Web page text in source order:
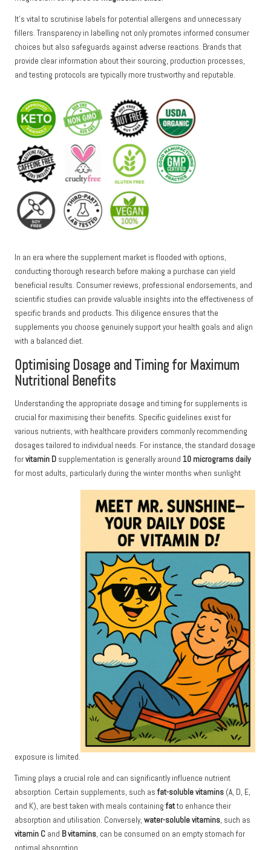
It’s vital to scrutinise labels for potential allergens and unnecessary
fillers. Transparency in labelling not only promotes informed consumer
choices but also safeguards against adverse reactions. Brands that
provide clear information about their sourcing, production processes,
and testing protocols are typically more trustworthy and reputable.
In an era where the supplement market is flooded with options,
conducting thorough research before making a purchase can yield
beneficial results. Consumer reviews, professional endorsements, and
scientific studies can provide valuable insights into the effectiveness of
specific brands and products. This diligence ensures that the
supplements you choose genuinely support your health goals and align
with a balanced diet.
Optimising Dosage and Timing for Maximum
Nutritional Benefits
Understanding the appropriate dosage and timing for supplements is
crucial for maximising their benefits. Specific guidelines exist for
various nutrients, with healthcare providers commonly recommending
dosages tailored to individual needs. For instance, the standard dosage
forvitamin D supplementation is generally around 10 micrograms daily
for most adults, particularly during the winter months when sunlight
exposure is limited.
Timing plays a crucial role and can significantly influence nutrient
absorption. Certain supplements, such asfat-soluble vitamins (A, D, E,
and K), are best taken with meals containingfatto enhance their
absorption and utilisation. Conversely, water-soluble vitamins, such as
vitamin C and B vitamins, can be consumed on an empty stomach for